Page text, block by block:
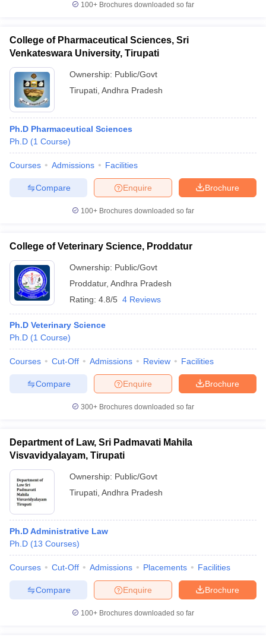
100+ Brochures downloaded so far
College of Pharmaceutical Sciences, Sri
Venkateswara University, Tirupati
Ownership: Public/Govt
Tirupati Andhra Pradesh
Ph.D Pharmaceutical Sciences
Ph.D (1 Course)
Courses Admissions Facilities
Brochure
Enquire
Compare
100+ Brochures downloaded so far
College of Veterinary Science, Proddatur
Ownership: Public/Govt
Proddatur, Andhra Pradesh
Rating: 4.8/5 4 Reviews
Ph.D Veterinary Science
Ph.D (1 Course)
Courses Cut-Off Admissions Review Facilities
Brochure
Enquire
Compare
300+ Brochures downloaded so far
Department of Law, Sri Padmavati Mahila
Visvavidyalayam, Tirupati
Ownership: Public/Govt
Tirupati Andhra Pradesh
Ph.D Administrative Law
Ph.D (13 Courses)
Courses Cut-Off Admissions Placements Facilities
Brochure
Enquire
Compare
100+ Brochures downloaded so far